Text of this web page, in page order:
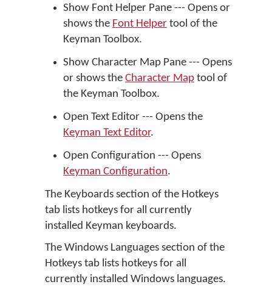
Show Font Helper Pane --- Opens or
shows the Font Helper tool of the
Keyman Toolbox.
Show Character Map Pane --- Opens
or shows the Character Map tool of
the Keyman Toolbox.
Open Text Editor --- Opens the
Keyman Text Editor.
Open Configuration --- Opens
Keyman Configuration.
The Keyboards section of the Hotkeys
tab lists hotkeys for all currently
installed Keyman keyboards.
The Windows Languages section of the
Hotkeys tab lists hotkeys for all
currently installed Windows languages.